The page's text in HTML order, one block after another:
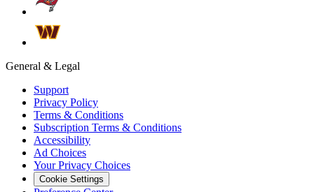
General & Legal
Support
Privacy Policy
Terms & Conditions
Subscription Terms & Conditions
Accessibility
Ad Choices
Your Privacy Choices
Cookie Settings